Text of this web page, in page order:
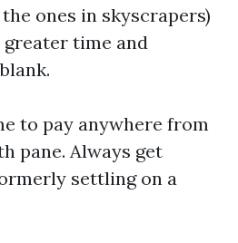
ones in skyscrapers)
time and
to pay anywhere from
pane. Always get
settling on a